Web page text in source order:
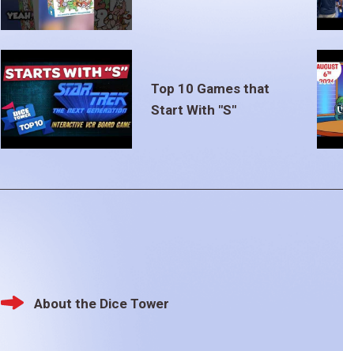
Top 10 Games that
Start With "S"
Footer
About the Dice Tower